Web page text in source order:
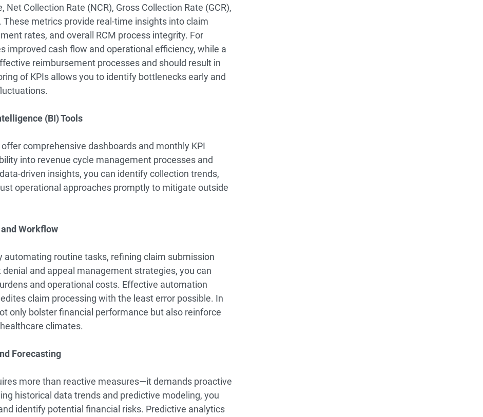
Net Collection Rate (NCR), Gross Collection Rate (GCR),
These metrics provide real-time insights into claim
rates, and overall RCM process integrity. For
improved cash flow and operational efficiency, while a
reimbursement processes and should result in
of KPIs allows you to identify bottlenecks early and
(BI) Tools
comprehensive dashboards and monthly KPI
into revenue cycle management processes and
driven insights, you can identify collection trends,
operational approaches promptly to mitigate outside
Workflow
automating routine tasks, refining claim submission
and appeal management strategies, you can
and operational costs. Effective automation
claim processing with the least error possible. In
only bolster financial performance but also reinforce
climates.
Forecasting
more than reactive measures—it demands proactive
historical data trends and predictive modeling, you
identify potential financial risks. Predictive analytics